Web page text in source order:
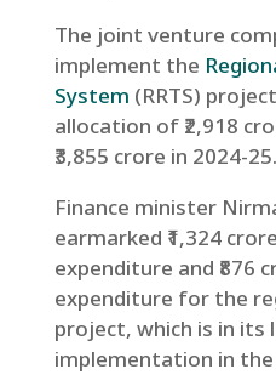
The joint venture
implement the
System (RRTS)
allocation of ₹2,918
₹3,855 crore in 2024-25.
Finance minister
earmarked ₹1,324
expenditure and ₹876
expenditure for the
project, which is in its
implementation in